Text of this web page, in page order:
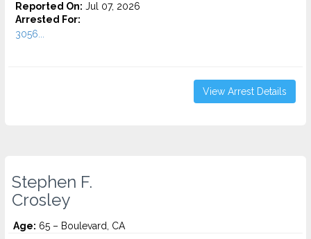
Reported On: Jul 07, 2026
Arrested For:
3056...
View Arrest Details
Stephen F.
Crosley
Age: 65 – Boulevard, CA